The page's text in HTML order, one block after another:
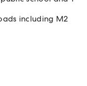
including M2